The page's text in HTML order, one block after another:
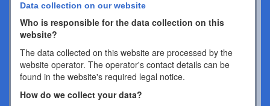
Data collection on our website
Who is responsible for the data collection on this
website?
The data collected on this website are processed by the
website operator. The operator's contact details can be
found in the website's required legal notice.
How do we collect your data?